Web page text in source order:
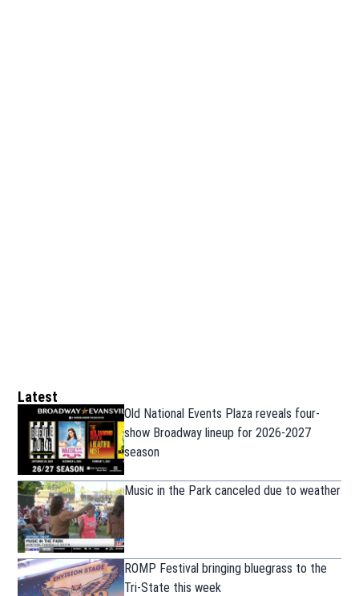
Latest
Old National Events Plaza reveals four-
show Broadway lineup for 2026-2027
season
Music in the Park canceled due to weather
ROMP Festival bringing bluegrass to the
Tri-State this week